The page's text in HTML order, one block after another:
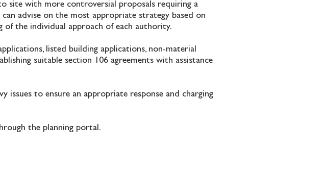
site with more controversial proposals requiring a
advise on the most appropriate strategy based on
the individual approach of each authority.
listed building applications, non-material
suitable section 106 agreements with assistance
issues to ensure an appropriate response and charging
the planning portal.